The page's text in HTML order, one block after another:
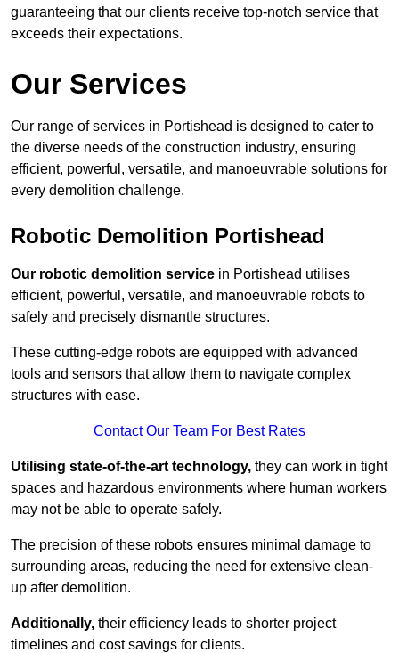
guaranteeing that our clients receive top-notch service that
exceeds their expectations.
Our Services
Our range of services in Portishead is designed to cater to
the diverse needs of the construction industry, ensuring
efficient, powerful, versatile, and manoeuvrable solutions for
every demolition challenge.
Robotic Demolition Portishead
Our robotic demolition service in Portishead utilises
efficient, powerful, versatile, and manoeuvrable robots to
safely and precisely dismantle structures.
These cutting-edge robots are equipped with advanced
tools and sensors that allow them to navigate complex
structures with ease.
Contact Our Team For Best Rates
Utilising state-of-the-art technology, they can work in tight
spaces and hazardous environments where human workers
may not be able to operate safely.
The precision of these robots ensures minimal damage to
surrounding areas, reducing the need for extensive clean-
up after demolition.
Additionally, their efficiency leads to shorter project
timelines and cost savings for clients.